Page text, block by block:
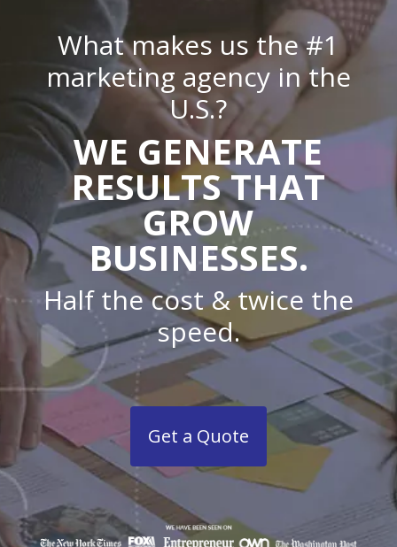
What makes us the #1
marketing agency in the
U.S.?
WE GENERATE
RESULTS THAT
GROW
BUSINESSES.
Half the cost & twice the
speed.
Get a Quote